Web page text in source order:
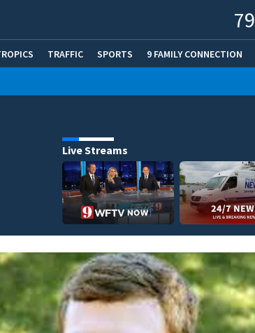
79
TRAFFIC SPORTS 9 FAMILY CONNECTION
Live Streams